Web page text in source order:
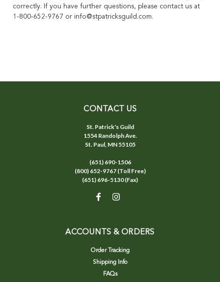
correctly. If you have further questions, please contact us at
1-800-652-9767 or info@stpatricksguild.com.
CONTACT US
St. Patrick's Guild
1554 Randolph Ave.
St. Paul, MN 55105
(651) 690-1506
(800) 652-9767 (Toll Free)
(651) 696-5130 (Fax)
ACCOUNTS & ORDERS
Order Tracking
Shipping Info
FAQs